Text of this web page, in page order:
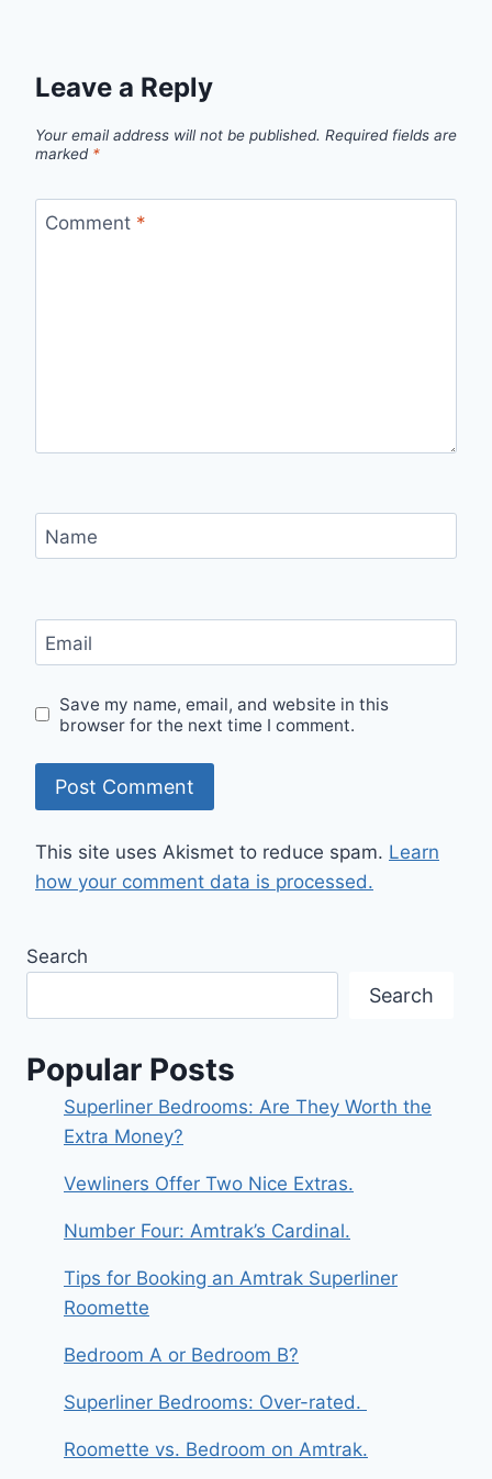
Leave a Reply
Your email address will not be published. Required fields are
marked *
Comment *
Name
Email
Save my name, email, and website in this
browser for the next time I comment.
This site uses Akismet to reduce spam. Learn
how your comment data is processed.
Search
Search
Popular Posts
Superliner Bedrooms: Are They Worth the
Extra Money?
Vewliners Offer Two Nice Extras.
Number Four: Amtrak’s Cardinal.
Tips for Booking an Amtrak Superliner
Roomette
Bedroom A or Bedroom B?
Superliner Bedrooms: Over-rated.
Roomette vs. Bedroom on Amtrak.